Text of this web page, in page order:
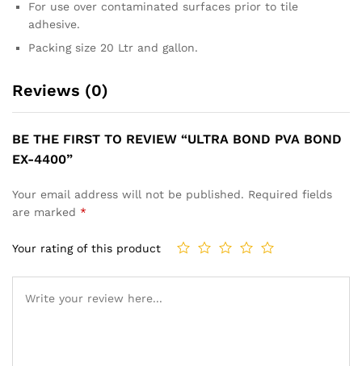
For use over contaminated surfaces prior to tile
adhesive.
Packing size 20 Ltr and gallon.
Reviews (0)
BE THE FIRST TO REVIEW “ULTRA BOND PVA BOND
EX-4400”
Your email address will not be published. Required fields
are marked *
Your rating of this product